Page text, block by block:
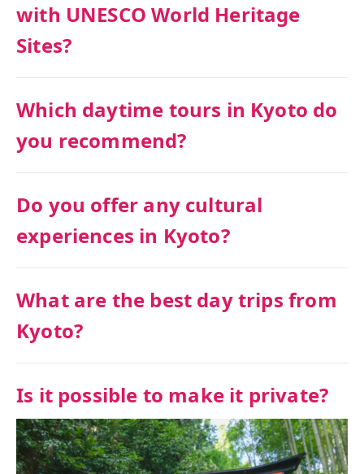
with UNESCO World Heritage
Sites?
Which daytime tours in Kyoto do
you recommend?
Do you offer any cultural
experiences in Kyoto?
What are the best day trips from
Kyoto?
Is it possible to make it private?